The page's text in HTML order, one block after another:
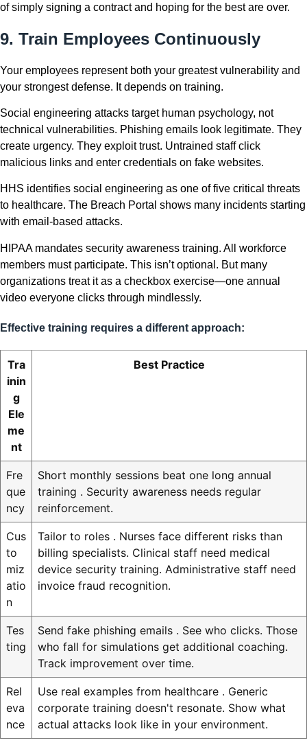
of simply signing a contract and hoping for the best are over.
9. Train Employees Continuously
Your employees represent both your greatest vulnerability and
your strongest defense. It depends on training.
Social engineering attacks target human psychology, not
technical vulnerabilities. Phishing emails look legitimate. They
create urgency. They exploit trust. Untrained staff click
malicious links and enter credentials on fake websites.
HHS identifies social engineering as one of five critical threats
to healthcare. The Breach Portal shows many incidents starting
with email-based attacks.
HIPAA mandates security awareness training. All workforce
members must participate. This isn’t optional. But many
organizations treat it as a checkbox exercise—one annual
video everyone clicks through mindlessly.
Effective training requires a different approach:
Tra
inin
g
Ele
me
nt
Best Practice
Fre
que
ncy
Short monthly sessions beat one long annual
training . Security awareness needs regular
reinforcement.
Cus
to
miz
atio
n
Tailor to roles . Nurses face different risks than
billing specialists. Clinical staff need medical
device security training. Administrative staff need
invoice fraud recognition.
Tes
ting
Send fake phishing emails . See who clicks. Those
who fall for simulations get additional coaching.
Track improvement over time.
Rel
eva
nce
Use real examples from healthcare . Generic
corporate training doesn't resonate. Show what
actual attacks look like in your environment.